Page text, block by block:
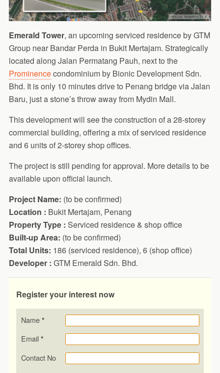
Emerald Tower, an upcoming serviced residence by GTM
Group near Bandar Perda in Bukit Mertajam. Strategically
located along Jalan Permatang Pauh, next to the
Prominencecondominium by Bionic Development Sdn.
Bhd. It is only 10 minutes drive to Penang bridge via Jalan
Baru, just a stone’s throw away from Mydin Mall.
This development will see the construction of a 28-storey
commercial building, offering a mix of serviced residence
and 6 units of 2-storey shop offices.
The project is still pending for approval. More details to be
available upon official launch.
Project Name: (to be confirmed)
Location : Bukit Mertajam, Penang
Property Type : Serviced residence & shop office
Built-up Area: (to be confirmed)
Total Units: 186 (serviced residence), 6 (shop office)
Developer : GTM Emerald Sdn. Bhd.
Register your interest now
Name *
Email *
Contact No